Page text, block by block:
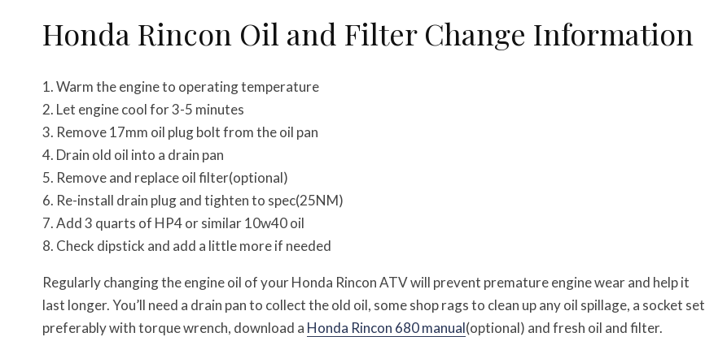
Honda Rincon Oil and Filter Change Information
Warm the engine to operating temperature
Let engine cool for 3-5 minutes
Remove 17mm oil plug bolt from the oil pan
Drain old oil into a drain pan
Remove and replace oil filter(optional)
Re-install drain plug and tighten to spec(25NM)
Add 3 quarts of HP4 or similar 10w40 oil
Check dipstick and add a little more if needed
Regularly changing the engine oil of your Honda Rincon ATV will prevent premature engine wear and help it
last longer. You’ll need a drain pan to collect the old oil, some shop rags to clean up any oil spillage, a socket set
preferably with torque wrench, download a Honda Rincon 680 manual(optional) and fresh oil and filter.